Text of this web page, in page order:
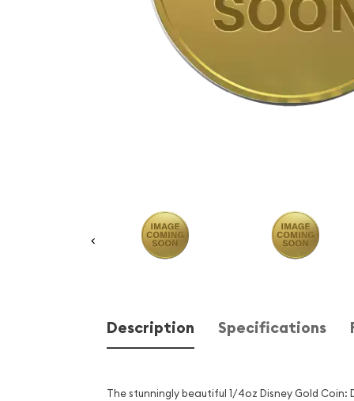
Description Specifications
The stunningly beautiful 1/4oz Disney Gold Coin: